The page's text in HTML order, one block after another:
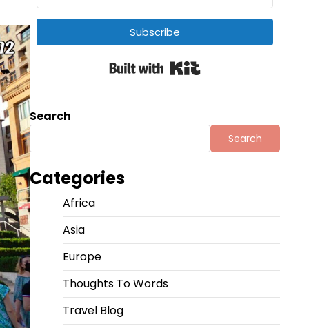
Subscribe
Search
Search
Categories
Africa
Asia
Europe
Thoughts To Words
Travel Blog